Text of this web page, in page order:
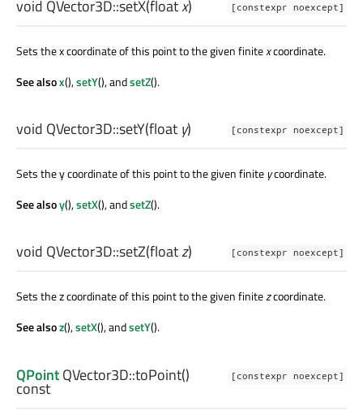
[constexpr noexcept]
void QVector3D::setX(floatx)
Sets the x coordinate of this point to the given finitexcoordinate.
See alsox(),setY(), andsetZ().
[constexpr noexcept]
void QVector3D::setY(float y)
Sets the y coordinate of this point to the given finite ycoordinate.
See alsoy(),setX(), andsetZ().
[constexpr noexcept]
void QVector3D::setZ(floatz)
Sets the z coordinate of this point to the given finitezcoordinate.
See alsoz(),setX(), andsetY().
[constexpr noexcept]
QPointQVector3D::toPoint()
const